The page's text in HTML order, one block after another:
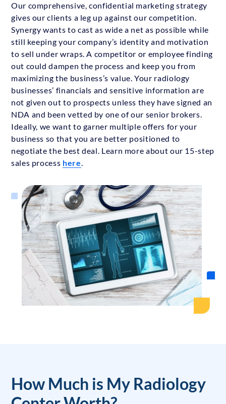
Our comprehensive, confidential marketing strategy
gives our clients a leg up against our competition.
Synergy wants to cast as wide a net as possible while
still keeping your company’s identity and motivation
to sell under wraps. A competitor or employee finding
out could dampen the process and keep you from
maximizing the business’s value. Your radiology
businesses’ financials and sensitive information are
not given out to prospects unless they have signed an
NDA and been vetted by one of our senior brokers.
Ideally, we want to garner multiple offers for your
business so that you are better positioned to
negotiate the best deal. Learn more about our 15-step
sales process here.
How Much is My Radiology